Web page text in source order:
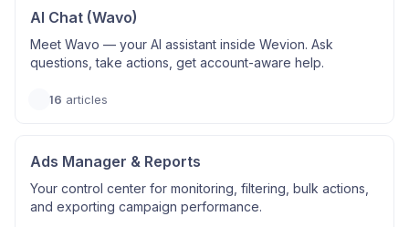
AI Chat (Wavo)
Meet Wavo — your AI assistant inside Wevion. Ask
questions, take actions, get account-aware help.
16 articles
Ads Manager & Reports
Your control center for monitoring, filtering, bulk actions,
and exporting campaign performance.